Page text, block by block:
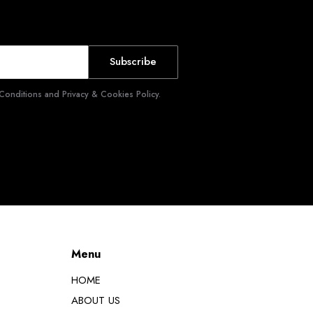
Subscribe
and Privacy & Cookies Policy.
Menu
HOME
ABOUT US